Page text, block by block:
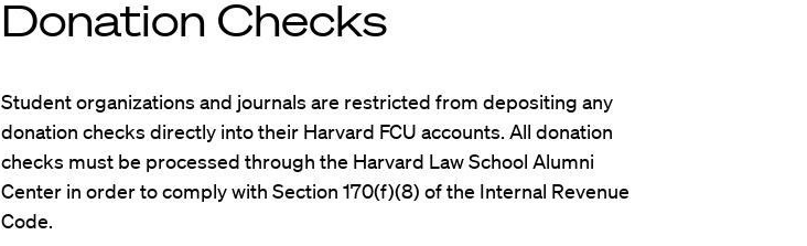
Donation Checks
Student organizations and journals are restricted from depositing any
donation checks directly into their Harvard FCU accounts. All donation
checks must be processed through the Harvard Law School Alumni
Center in order to comply with Section 170(f)(8) of the Internal Revenue
Code.